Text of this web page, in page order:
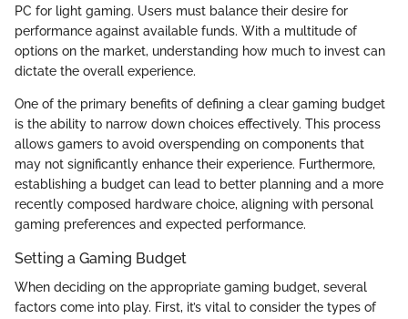
PC for light gaming. Users must balance their desire for
performance against available funds. With a multitude of
options on the market, understanding how much to invest can
dictate the overall experience.
One of the primary benefits of defining a clear gaming budget
is the ability to narrow down choices effectively. This process
allows gamers to avoid overspending on components that
may not significantly enhance their experience. Furthermore,
establishing a budget can lead to better planning and a more
recently composed hardware choice, aligning with personal
gaming preferences and expected performance.
Setting a Gaming Budget
When deciding on the appropriate gaming budget, several
factors come into play. First, it’s vital to consider the types of